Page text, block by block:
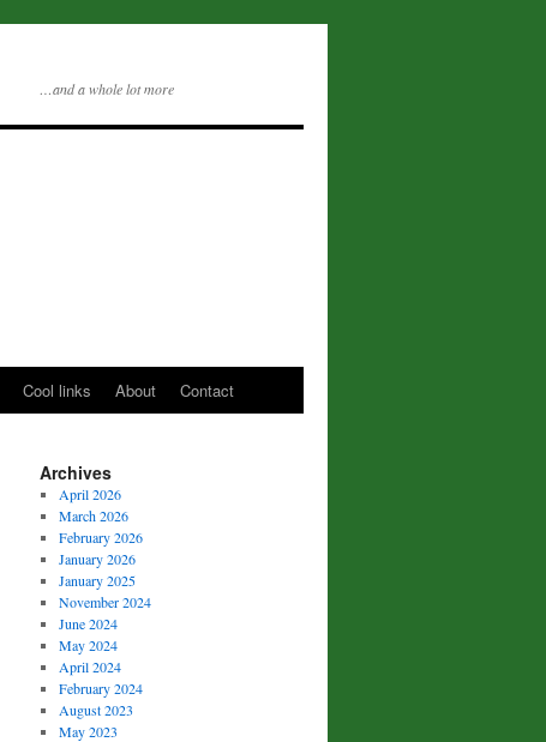
…and a whole lot more
Cool links About Contact
Archives
April 2026
March 2026
February 2026
January 2026
January 2025
November 2024
June 2024
May 2024
April 2024
February 2024
August 2023
May 2023